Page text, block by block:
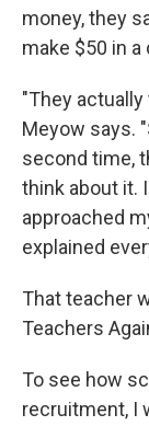
money, they
make $50 in a
"They
Meyow says.
second time,
think about it.
approached
explained
That teacher
Teachers
To see how
recruitment, I